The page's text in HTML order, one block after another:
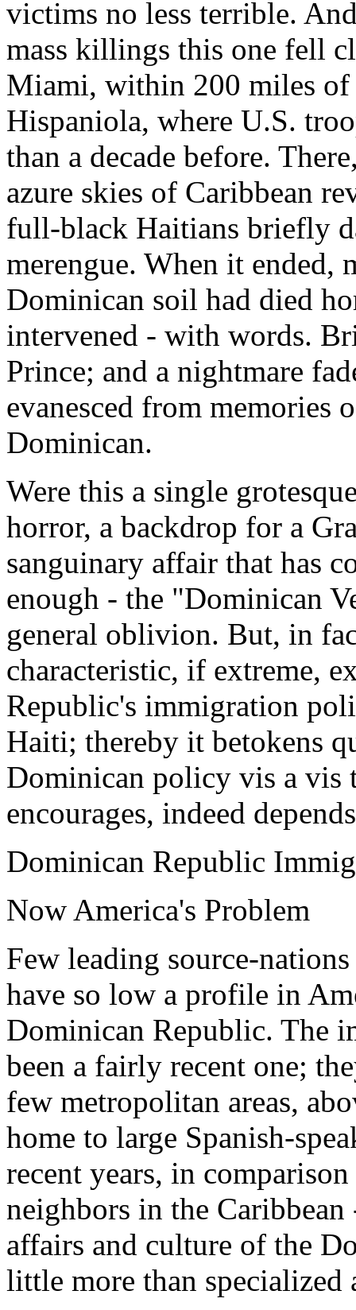
victims no less terrible.
mass killings this one fell
Miami, within 200 miles of
Hispaniola, where U.S.
than a decade before.
azure skies of Caribbean
full-black Haitians briefly
merengue. When it ended,
Dominican soil had died
intervened - with words.
Prince; and a nightmare
evanesced from memories
Dominican.
Were this a single
horror, a backdrop for a
sanguinary affair that has
enough - the "Dominican
general oblivion. But, in
characteristic, if extreme,
Republic's immigration
Haiti; thereby it betokens
Dominican policy vis a vis
encourages, indeed
Dominican Republic
Now America's Problem
Few leading source-
have so low a profile in
Dominican Republic. The
been a fairly recent one;
few metropolitan areas,
home to large Spanish-
recent years, in
neighbors in the
affairs and culture of the
little more than specialized